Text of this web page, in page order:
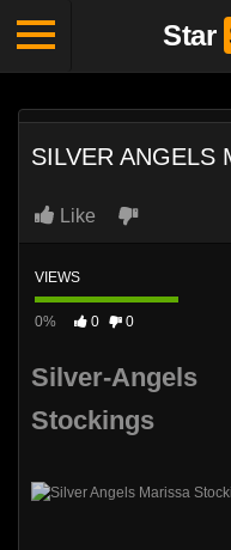
Star
SILVER ANGELS
Like
VIEWS
0% 0 0
Silver-
Stockings